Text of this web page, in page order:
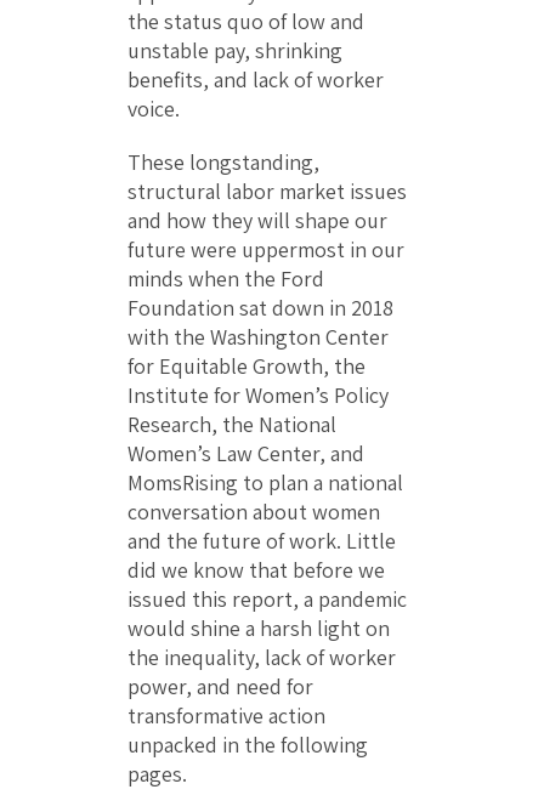
the status quo of low and
unstable pay, shrinking
benefits, and lack of worker
voice.
These longstanding,
structural labor market issues
and how they will shape our
future were uppermost in our
minds when the Ford
Foundation sat down in 2018
with the Washington Center
for Equitable Growth, the
Institute for Women’s Policy
Research, the National
Women’s Law Center, and
MomsRising to plan a national
conversation about women
and the future of work. Little
did we know that before we
issued this report, a pandemic
would shine a harsh light on
the inequality, lack of worker
power, and need for
transformative action
unpacked in the following
pages.